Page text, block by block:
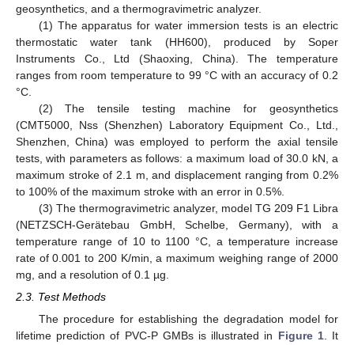
geosynthetics, and a thermogravimetric analyzer.
(1) The apparatus for water immersion tests is an electric
thermostatic water tank (HH600), produced by Soper
Instruments Co., Ltd (Shaoxing, China). The temperature
ranges from room temperature to 99 °C with an accuracy of 0.2
°C.
(2) The tensile testing machine for geosynthetics
(CMT5000, Nss (Shenzhen) Laboratory Equipment Co., Ltd.,
Shenzhen, China) was employed to perform the axial tensile
tests, with parameters as follows: a maximum load of 30.0 kN, a
maximum stroke of 2.1 m, and displacement ranging from 0.2%
to 100% of the maximum stroke with an error in 0.5%.
(3) The thermogravimetric analyzer, model TG 209 F1 Libra
(NETZSCH-Gerätebau GmbH, Schelbe, Germany), with a
temperature range of 10 to 1100 °C, a temperature increase
rate of 0.001 to 200 K/min, a maximum weighing range of 2000
mg, and a resolution of 0.1 µg.
2.3. Test Methods
The procedure for establishing the degradation model for
lifetime prediction of PVC-P GMBs is illustrated in Figure 1. It